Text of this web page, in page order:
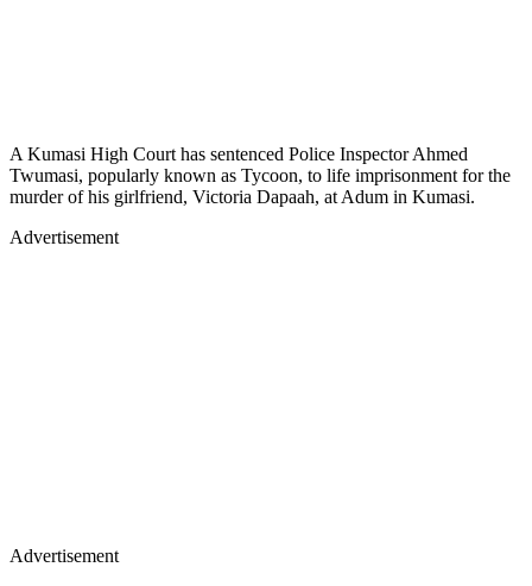
A Kumasi High Court has sentenced Police Inspector Ahmed
Twumasi, popularly known as Tycoon, to life imprisonment for the
murder of his girlfriend, Victoria Dapaah, at Adum in Kumasi.
Advertisement
Advertisement